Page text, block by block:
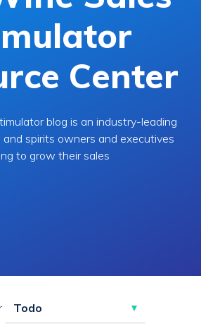
Center
blog is an industry-leading
spirits owners and executives
to grow their sales